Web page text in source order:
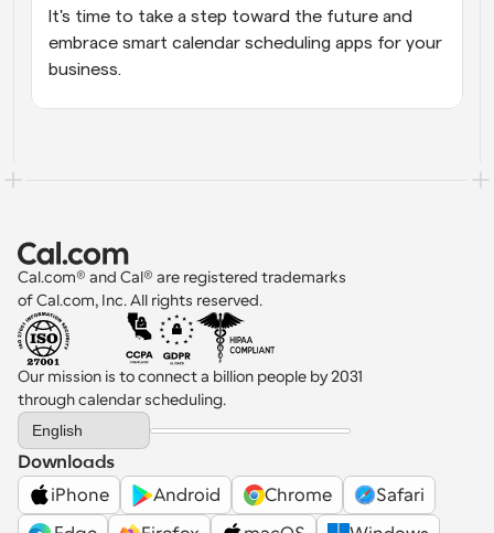
It's time to take a step toward the future and
embrace smart calendar scheduling apps for your
business.
Cal.com® and Cal® are registered trademarks
of Cal.com, Inc. All rights reserved.
Our mission is to connect a billion people by 2031
through calendar scheduling.
Select Language
English
Downloads
iPhone
Android Chrome
Safari